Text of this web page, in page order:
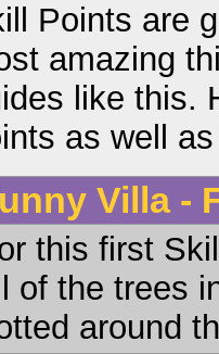
Points are
amazing
like this.
as well
Villa -
this first
of the trees
around